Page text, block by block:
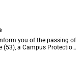
you of the passing of
(53), a Campus Protection
at the Department of